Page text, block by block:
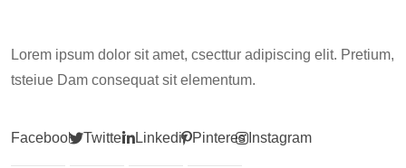
Lorem ipsum dolor sit amet, csecttur adipiscing elit. Pretium,
tsteiue Dam consequat sit elementum.
Facebook Twitter LinkedinPinterest Instagram